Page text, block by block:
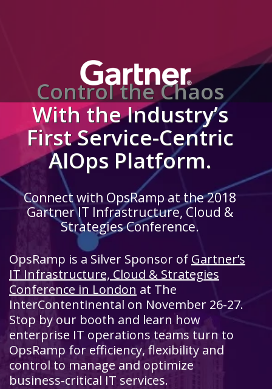
Control the Chaos
With the Industry’s
First Service-Centric
AIOps Platform.
Connect with OpsRamp at the 2018
Gartner IT Infrastructure, Cloud &
Strategies Conference.
OpsRamp is a Silver Sponsor of Gartner’s
IT Infrastructure, Cloud & Strategies
Conference in London at The
InterContentinental on November 26-27.
Stop by our booth and learn how
enterprise IT operations teams turn to
OpsRamp for efficiency, flexibility and
control to manage and optimize
business-critical IT services.